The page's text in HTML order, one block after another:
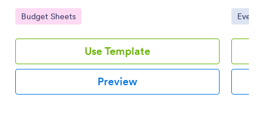
Go to Category:
Budget Sheets
Use Template
Preview
Go to
Event